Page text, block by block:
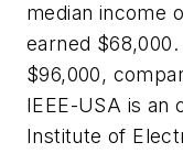
median income
earned
$96,000,
IEEE-USA is an
Institute of